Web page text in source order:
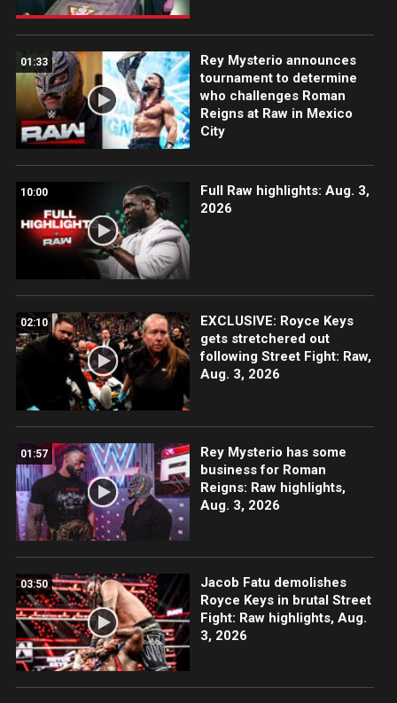
01:33
Rey Mysterio announces
tournament to determine
who challenges Roman
Reigns at Raw in Mexico
City
10:00
Full Raw highlights: Aug. 3,
2026
02:10
EXCLUSIVE: Royce Keys
gets stretchered out
following Street Fight: Raw,
Aug. 3, 2026
01:57
Rey Mysterio has some
business for Roman
Reigns: Raw highlights,
Aug. 3, 2026
03:50
Jacob Fatu demolishes
Royce Keys in brutal Street
Fight: Raw highlights, Aug.
3, 2026